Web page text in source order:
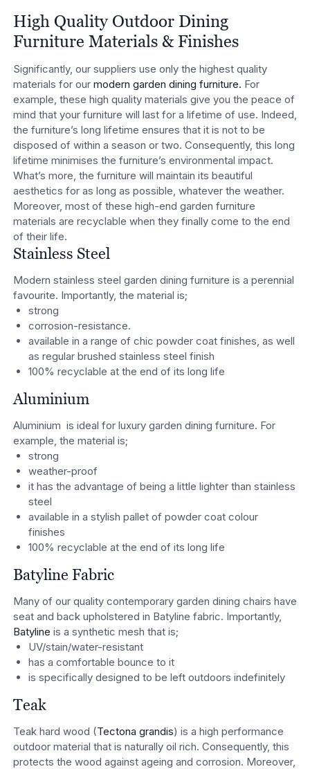
High Quality Outdoor Dining
Furniture Materials & Finishes
Significantly, our suppliers use only the highest quality
materials for our modern garden dining furniture. For
example, these high quality materials give you the peace of
mind that your furniture will last for a lifetime of use. Indeed,
the furniture’s long lifetime ensures that it is not to be
disposed of within a season or two. Consequently, this long
lifetime minimises the furniture’s environmental impact.
What’s more, the furniture will maintain its beautiful
aesthetics for as long as possible, whatever the weather.
Moreover, most of these high-end garden furniture
materials are recyclable when they finally come to the end
of their life.
Stainless Steel
Modern stainless steel garden dining furniture is a perennial
favourite. Importantly, the material is;
strong
corrosion-resistance.
available in a range of chic powder coat finishes, as well
as regular brushed stainless steel finish
100% recyclable at the end of its long life
Aluminium
Aluminium is ideal for luxury garden dining furniture. For
example, the material is;
strong
weather-proof
it has the advantage of being a little lighter than stainless
steel
available in a stylish pallet of powder coat colour
finishes
100% recyclable at the end of its long life
Batyline Fabric
Many of our quality contemporary garden dining chairs have
seat and back upholstered in Batyline fabric. Importantly,
Batyline is a synthetic mesh that is;
UV/stain/water-resistant
has a comfortable bounce to it
is specifically designed to be left outdoors indefinitely
Teak
Teak hard wood (Tectona grandis) is a high performance
outdoor material that is naturally oil rich. Consequently, this
protects the wood against ageing and corrosion. Moreover,